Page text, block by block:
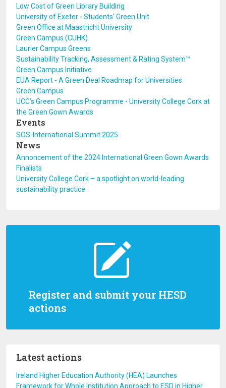
Register and submit your HESD
actions
Latest actions
Ireland Higher Education Authority (HEA) Launches
Framework for Whole Institution Approach to ESD in Higher
Low Cost of Green Library Building
University of Exeter - Students' Green Unit
Green Office at Maastricht University
Green Campus (CUHK)
Laurier Campus Greens
Sustainability Tracking, Assessment & Rating System™
Green Campus Initiative
EUA Report - A Green Deal Roadmap for Universities
Green Campus
UCC’s Green Campus Programme - University College Cork at
the Green Gown Awards
Events
SOS-International Summit 2025
News
Annoncement of the 2024 International Green Gown Awards
Finalists
University College Cork – a spotlight on world-leading
sustainability practice